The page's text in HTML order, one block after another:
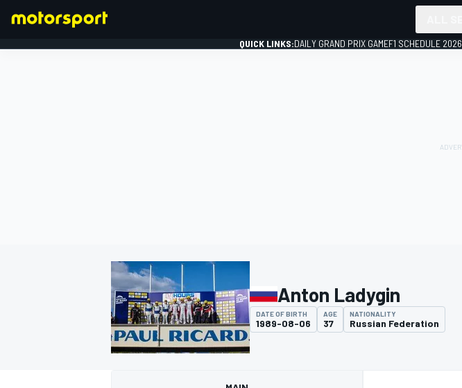
QUICK LINKS:DAILY GRAND PRIX GAMEF1 SCHEDULE 2026
Anton Ladygin
DATE OF BIRTH
1989-08-06
AGE
37
NATIONALITY
Russian Federation